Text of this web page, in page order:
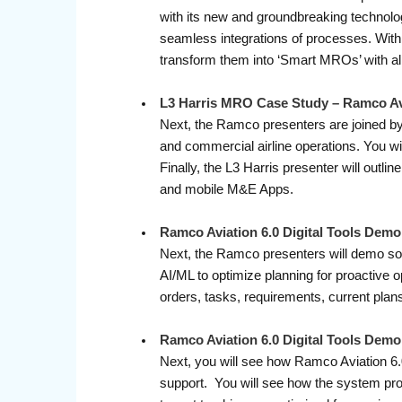
with its new and groundbreaking
seamless integrations of processes.
transform them into ‘Smart MROs’ with
L3 Harris MRO Case Study – Ramco
Next, the Ramco presenters are joined
and commercial airline operations. You
Finally, the L3 Harris presenter will
and mobile M&E Apps.
Ramco Aviation 6.0 Digital Tools
Next, the Ramco presenters will demo
AI/ML to optimize planning for proactive
orders, tasks, requirements, current
Ramco Aviation 6.0 Digital Tools
Next, you will see how Ramco Aviation
support. You will see how the system